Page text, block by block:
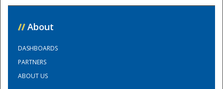
// About
DASHBOARDS
PARTNERS
ABOUT US